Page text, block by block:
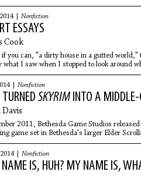
| Nonfiction
ESSAYS
Cook
if you can, "a dirty house in a gutted world,"
what I saw when I stopped to look around
favorite lavender blouse.
| Nonfiction
SKYRIM INTO A
2011, Bethesda Game Studios released
game set in Bethesda's larger Elder
my graduate program at the
and told myself that after grad school,
and contextualizing and living an
| Nonfiction
IS, HUH? MY NAME IS,